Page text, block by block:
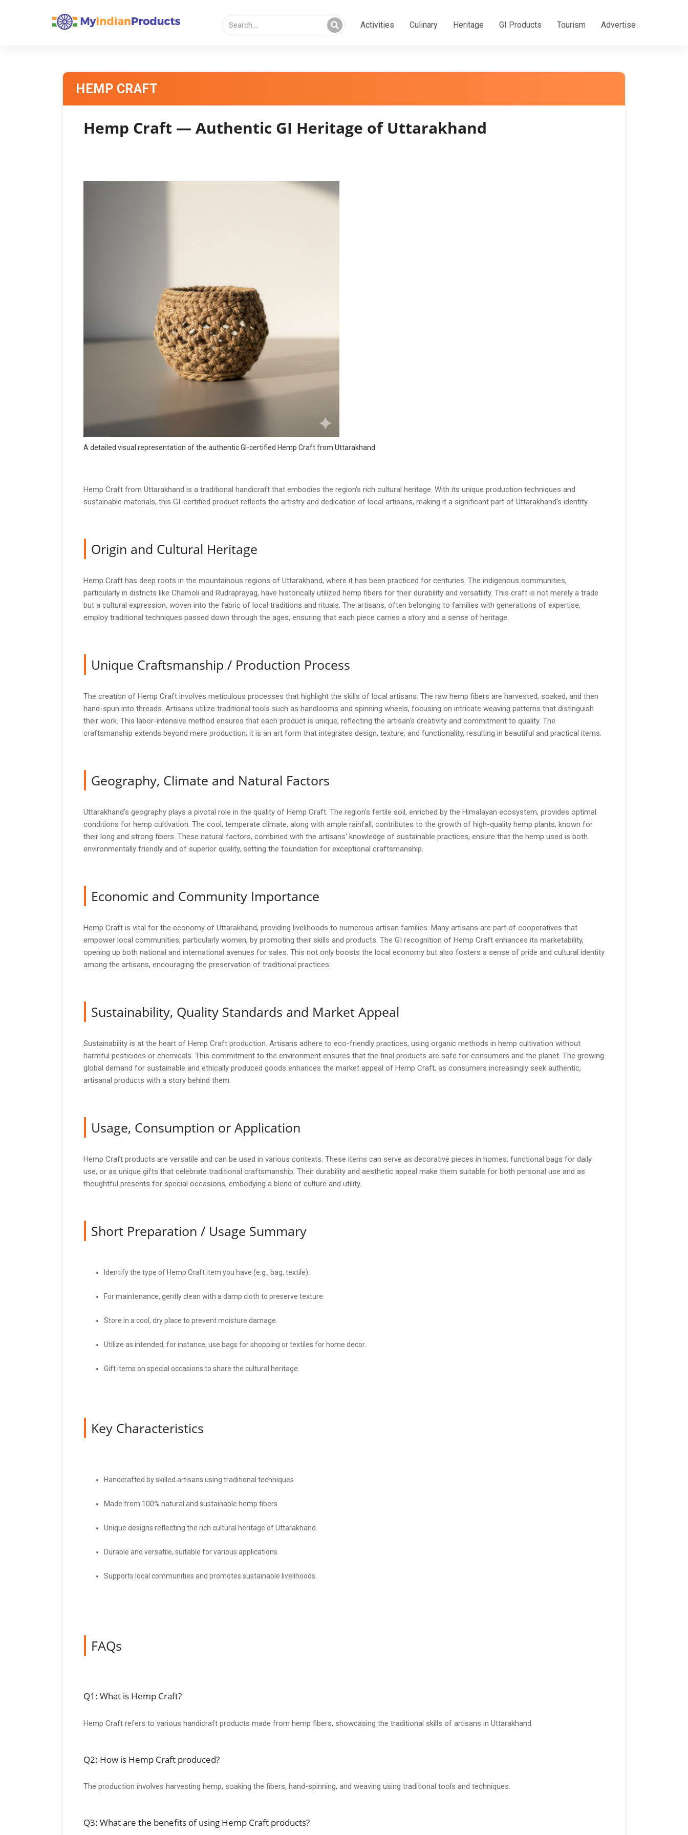
Activities Culinary Heritage GI Products Tourism Advertise
HEMP CRAFT
Hemp Craft — Authentic GI Heritage of Uttarakhand
A detailed visual representation of the authentic GI-certified Hemp Craft from Uttarakhand.
Hemp Craft from Uttarakhand is a traditional handicraft that embodies the region's rich cultural heritage. With its unique production techniques and
sustainable materials, this GI-certified product reflects the artistry and dedication of local artisans, making it a significant part of Uttarakhand's identity.
Origin and Cultural Heritage
Hemp Craft has deep roots in the mountainous regions of Uttarakhand, where it has been practiced for centuries. The indigenous communities,
particularly in districts like Chamoli and Rudraprayag, have historically utilized hemp fibers for their durability and versatility. This craft is not merely a trade
but a cultural expression, woven into the fabric of local traditions and rituals. The artisans, often belonging to families with generations of expertise,
employ traditional techniques passed down through the ages, ensuring that each piece carries a story and a sense of heritage.
Unique Craftsmanship / Production Process
The creation of Hemp Craft involves meticulous processes that highlight the skills of local artisans. The raw hemp fibers are harvested, soaked, and then
hand-spun into threads. Artisans utilize traditional tools such as handlooms and spinning wheels, focusing on intricate weaving patterns that distinguish
their work. This labor-intensive method ensures that each product is unique, reflecting the artisan's creativity and commitment to quality. The
craftsmanship extends beyond mere production; it is an art form that integrates design, texture, and functionality, resulting in beautiful and practical items.
Geography, Climate and Natural Factors
Uttarakhand's geography plays a pivotal role in the quality of Hemp Craft. The region's fertile soil, enriched by the Himalayan ecosystem, provides optimal
conditions for hemp cultivation. The cool, temperate climate, along with ample rainfall, contributes to the growth of high-quality hemp plants, known for
their long and strong fibers. These natural factors, combined with the artisans' knowledge of sustainable practices, ensure that the hemp used is both
environmentally friendly and of superior quality, setting the foundation for exceptional craftsmanship.
Economic and Community Importance
Hemp Craft is vital for the economy of Uttarakhand, providing livelihoods to numerous artisan families. Many artisans are part of cooperatives that
empower local communities, particularly women, by promoting their skills and products. The GI recognition of Hemp Craft enhances its marketability,
opening up both national and international avenues for sales. This not only boosts the local economy but also fosters a sense of pride and cultural identity
among the artisans, encouraging the preservation of traditional practices.
Sustainability, Quality Standards and Market Appeal
Sustainability is at the heart of Hemp Craft production. Artisans adhere to eco-friendly practices, using organic methods in hemp cultivation without
harmful pesticides or chemicals. This commitment to the environment ensures that the final products are safe for consumers and the planet. The growing
global demand for sustainable and ethically produced goods enhances the market appeal of Hemp Craft, as consumers increasingly seek authentic,
artisanal products with a story behind them.
Usage, Consumption or Application
Hemp Craft products are versatile and can be used in various contexts. These items can serve as decorative pieces in homes, functional bags for daily
use, or as unique gifts that celebrate traditional craftsmanship. Their durability and aesthetic appeal make them suitable for both personal use and as
thoughtful presents for special occasions, embodying a blend of culture and utility.
Short Preparation / Usage Summary
Identify the type of Hemp Craft item you have (e.g., bag, textile).
For maintenance, gently clean with a damp cloth to preserve texture.
Store in a cool, dry place to prevent moisture damage.
Utilize as intended; for instance, use bags for shopping or textiles for home decor.
Gift items on special occasions to share the cultural heritage.
Key Characteristics
Handcrafted by skilled artisans using traditional techniques.
Made from 100% natural and sustainable hemp fibers.
Unique designs reflecting the rich cultural heritage of Uttarakhand.
Durable and versatile, suitable for various applications.
Supports local communities and promotes sustainable livelihoods.
FAQs
Q1: What is Hemp Craft?
Hemp Craft refers to various handicraft products made from hemp fibers, showcasing the traditional skills of artisans in Uttarakhand.
Q2: How is Hemp Craft produced?
The production involves harvesting hemp, soaking the fibers, hand-spinning, and weaving using traditional tools and techniques.
Q3: What are the benefits of using Hemp Craft products?